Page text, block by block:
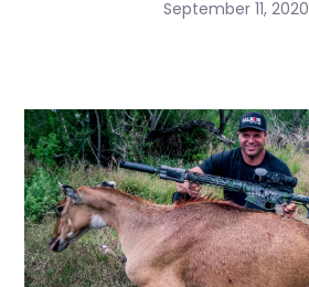
September 11, 2020